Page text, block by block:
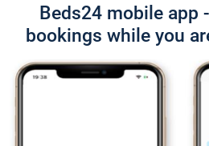
Beds24 mobile app
bookings while you